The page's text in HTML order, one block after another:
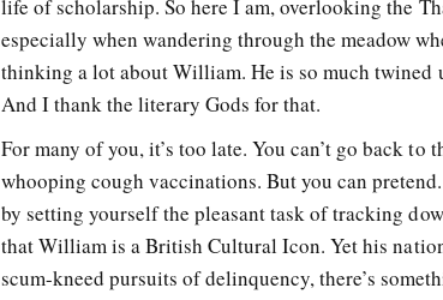
life of scholarship. So here I am, overlooking the
especially when wandering through the meadow
thinking a lot about William. He is so much twined
And I thank the literary Gods for that.
For many of you, it’s too late. You can’t go back
whooping cough vaccinations. But you can
by setting yourself the pleasant task of tracking
that William is a British Cultural Icon. Yet his
scum-kneed pursuits of delinquency, there’s